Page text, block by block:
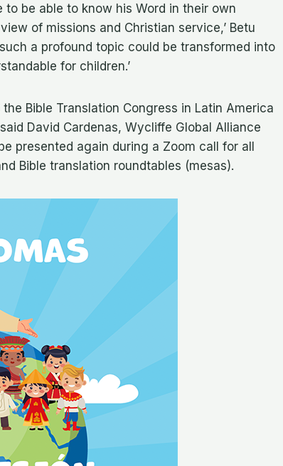
be able to know his Word in their own
of missions and Christian service,’ Betu
a profound topic could be transformed into
for children.’
Bible Translation Congress in Latin America
David Cardenas, Wycliffe Global Alliance
presented again during a Zoom call for all
Bible translation roundtables (mesas).